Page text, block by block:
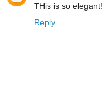
THis is so
Reply